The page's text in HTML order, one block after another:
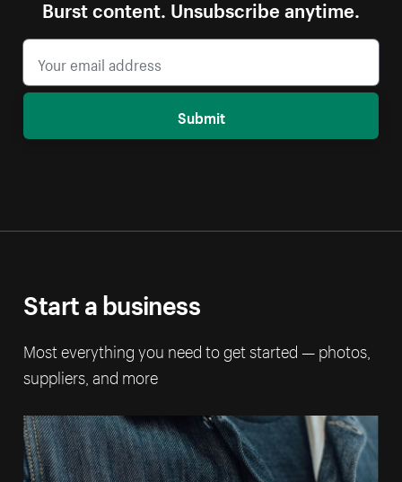
Burst content. Unsubscribe anytime.
Submit
Start a business
Most everything you need to get started — photos,
suppliers, and more